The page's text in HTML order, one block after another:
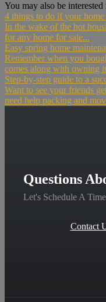
You may also be interested
4 things to do if your home
In the wake of the hot
for any home for sale...
Easy spring home
Remember when you
comes along with owning
Step-by-step guide to a
Want to see your friends
need help packing and
Questions
Let's Schedule A
Contact